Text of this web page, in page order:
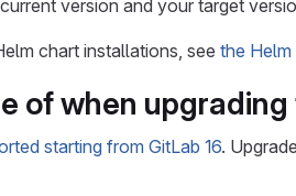
version and your target
chart installations, see the
of when upgrading
starting from GitLab 16.